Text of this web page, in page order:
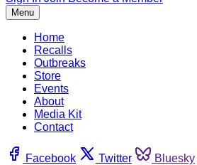
Menu
Home
Recalls
Outbreaks
Store
Events
About
Media Kit
Contact
Facebook Twitter Bluesky